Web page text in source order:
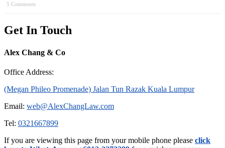
5 Comments
Get In Touch
Alex Chang & Co
Office Address:
(Megan Phileo Promenade) Jalan Tun Razak Kuala Lumpur
Email: web@AlexChangLaw.com
Tel: 0321667899
If you are viewing this page from your mobile phone please click